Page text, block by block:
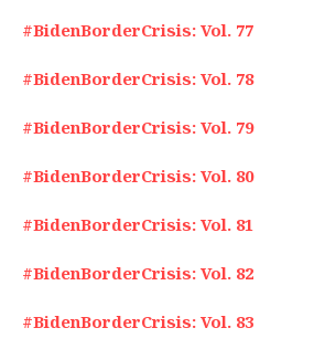
#BidenBorderCrisis: Vol. 77
#BidenBorderCrisis: Vol. 78
#BidenBorderCrisis: Vol. 79
#BidenBorderCrisis: Vol. 80
#BidenBorderCrisis: Vol. 81
#BidenBorderCrisis: Vol. 82
#BidenBorderCrisis: Vol. 83